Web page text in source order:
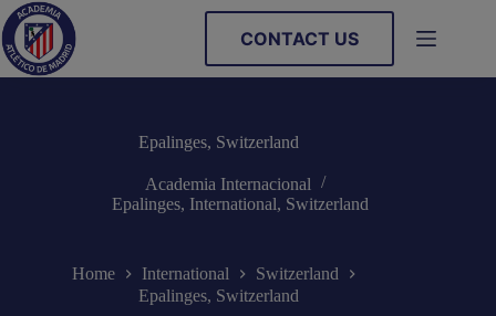
Skip
to
content
CONTACT US
Epalinges, Switzerland
Academia Internacional
Epalinges, International, Switzerland
Home International
Switzerland
Epalinges, Switzerland